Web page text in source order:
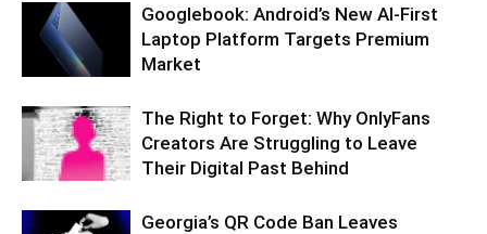
Googlebook: Android’s New AI-First
Laptop Platform Targets Premium
Market
The Right to Forget: Why OnlyFans
Creators Are Struggling to Leave
Their Digital Past Behind
Georgia’s QR Code Ban Leaves